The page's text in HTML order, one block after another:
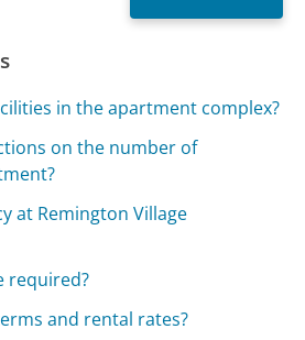
in the apartment complex?
on the number of
at Remington Village
required?
and rental rates?